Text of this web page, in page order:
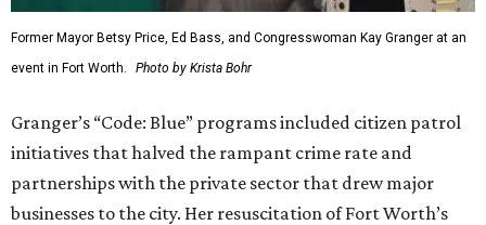
Former Mayor Betsy Price, Ed Bass, and Congresswoman Kay Granger at an
event in Fort Worth.
Photo by Krista Bohr
Granger’s “Code: Blue” programs included citizen patrol
initiatives that halved the rampant crime rate and
partnerships with the private sector that drew major
businesses to the city. Her resuscitation of Fort Worth’s